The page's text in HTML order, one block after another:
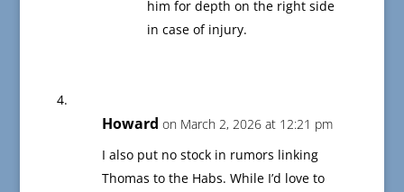
him for depth on the right side
in case of injury.
Howard on March 2, 2026 at 12:21 pm
I also put no stock in rumors linking
Thomas to the Habs. While I’d love to